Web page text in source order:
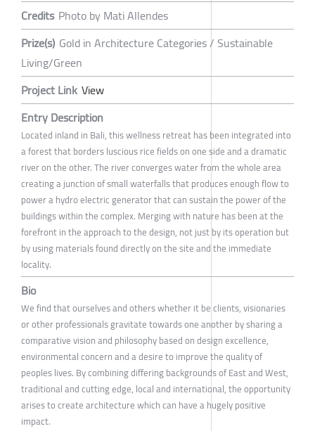
Credits Photo by Mati Allendes
Prize(s) Gold in Architecture Categories / Sustainable
Living/Green
Project Link View
Entry Description
Located inland in Bali, this wellness retreat has been integrated into
a forest that borders luscious rice fields on one side and a dramatic
river on the other. The river converges water from the whole area
creating a junction of small waterfalls that produces enough flow to
power a hydro electric generator that can sustain the power of the
buildings within the complex. Merging with nature has been at the
forefront in the approach to the design, not just by its operation but
by using materials found directly on the site and the immediate
locality.
Bio
We find that ourselves and others whether it be clients, visionaries
or other professionals gravitate towards one another by sharing a
comparative vision and philosophy based on design excellence,
environmental concern and a desire to improve the quality of
peoples lives. By combining differing backgrounds of East and West,
traditional and cutting edge, local and international, the opportunity
arises to create architecture which can have a hugely positive
impact.